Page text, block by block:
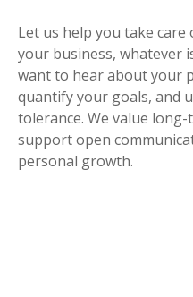
Let us help you take
your business, whatever
want to hear about your
quantify your goals, and
tolerance. We value
support open
personal growth.